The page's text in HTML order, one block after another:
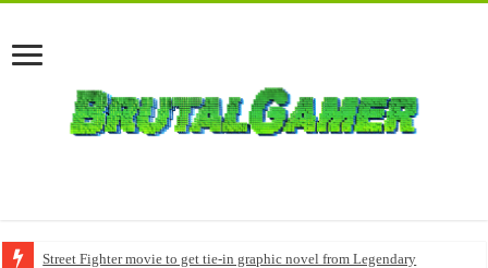
Street Fighter movie to get tie-in graphic novel from Legendary